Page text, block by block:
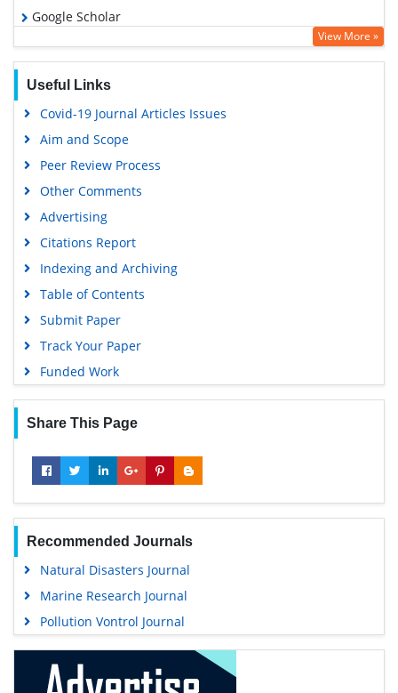
Google Scholar
View More »
Useful Links
Covid-19 Journal Articles Issues
Aim and Scope
Peer Review Process
Other Comments
Advertising
Citations Report
Indexing and Archiving
Table of Contents
Submit Paper
Track Your Paper
Funded Work
Share This Page
Recommended Journals
Natural Disasters Journal
Marine Research Journal
Pollution Vontrol Journal